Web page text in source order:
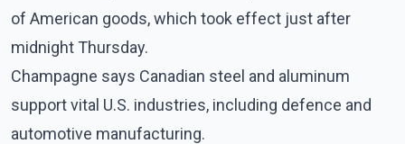
of American goods, which took effect just after
midnight Thursday.
Champagne says Canadian steel and aluminum
support vital U.S. industries, including defence and
automotive manufacturing.